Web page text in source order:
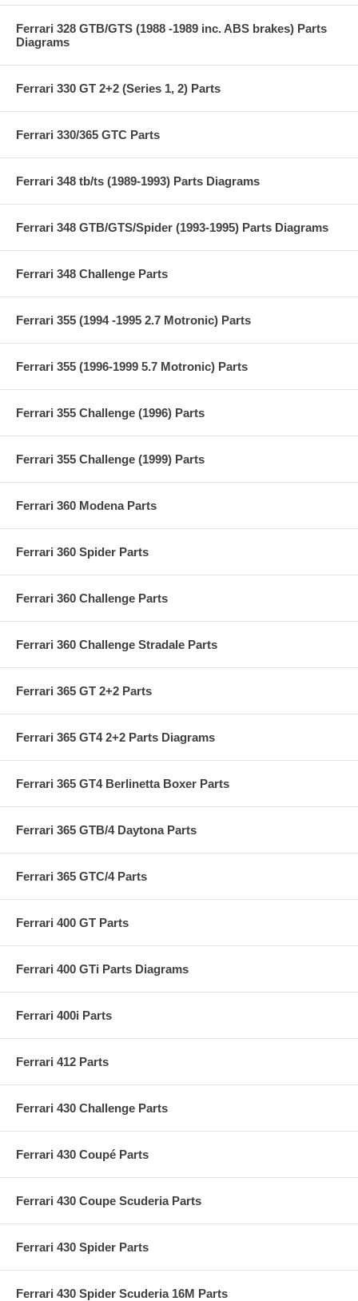
Ferrari 328 GTB/GTS (1988 -1989 inc. ABS brakes) Parts
Diagrams
Ferrari 330 GT 2+2 (Series 1, 2) Parts
Ferrari 330/365 GTC Parts
Ferrari 348 tb/ts (1989-1993) Parts Diagrams
Ferrari 348 GTB/GTS/Spider (1993-1995) Parts Diagrams
Ferrari 348 Challenge Parts
Ferrari 355 (1994 -1995 2.7 Motronic) Parts
Ferrari 355 (1996-1999 5.7 Motronic) Parts
Ferrari 355 Challenge (1996) Parts
Ferrari 355 Challenge (1999) Parts
Ferrari 360 Modena Parts
Ferrari 360 Spider Parts
Ferrari 360 Challenge Parts
Ferrari 360 Challenge Stradale Parts
Ferrari 365 GT 2+2 Parts
Ferrari 365 GT4 2+2 Parts Diagrams
Ferrari 365 GT4 Berlinetta Boxer Parts
Ferrari 365 GTB/4 Daytona Parts
Ferrari 365 GTC/4 Parts
Ferrari 400 GT Parts
Ferrari 400 GTi Parts Diagrams
Ferrari 400i Parts
Ferrari 412 Parts
Ferrari 430 Challenge Parts
Ferrari 430 Coupé Parts
Ferrari 430 Coupe Scuderia Parts
Ferrari 430 Spider Parts
Ferrari 430 Spider Scuderia 16M Parts